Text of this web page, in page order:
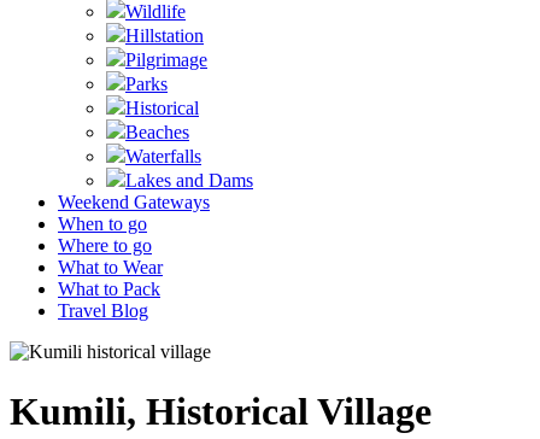
Wildlife
Hillstation
Pilgrimage
Parks
Historical
Beaches
Waterfalls
Lakes and Dams
Weekend Gateways
When to go
Where to go
What to Wear
What to Pack
Travel Blog
Kumili, Historical Village